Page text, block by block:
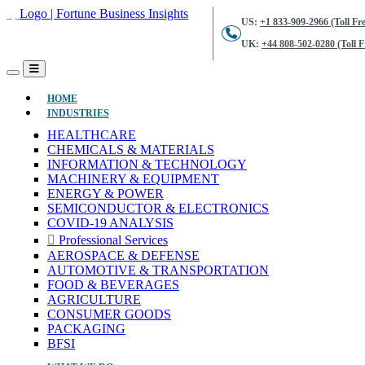
US: +1 833-909-2966 (Toll
UK: +44 808-502-0280 (Toll
HOME(CURRENT)
INDUSTRIES
HEALTHCARE
CHEMICALS & MATERIALS
INFORMATION & TECHNOLOGY
MACHINERY & EQUIPMENT
ENERGY & POWER
SEMICONDUCTOR & ELECTRONICS
COVID-19 ANALYSIS
Professional Services
AEROSPACE & DEFENSE
AUTOMOTIVE & TRANSPORTATION
FOOD & BEVERAGES
AGRICULTURE
CONSUMER GOODS
PACKAGING
BFSI